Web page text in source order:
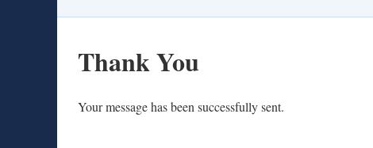
Thank You
Your message has been successfully sent.